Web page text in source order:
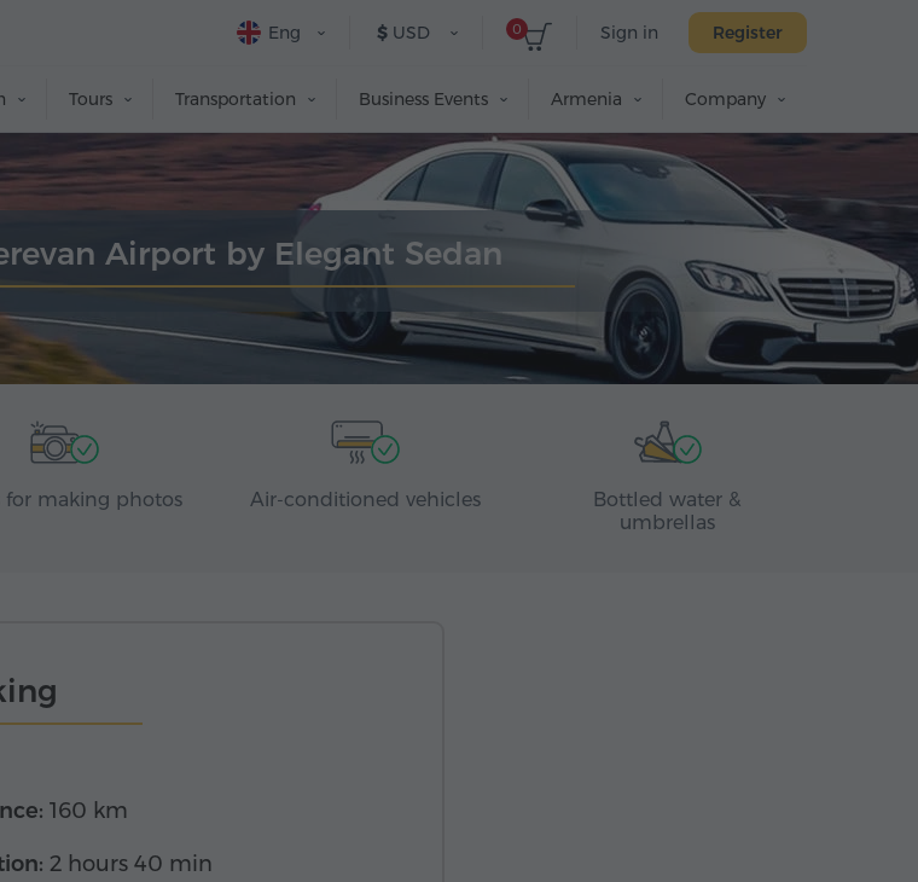
Sign in Register
0
$ USD
Eng
Tours Transportation Business Events Armenia Company
Airport by Elegant Sedan
for making photos Air-conditioned vehicles
Bottled water &
umbrellas
160 km
2 hours 40 min